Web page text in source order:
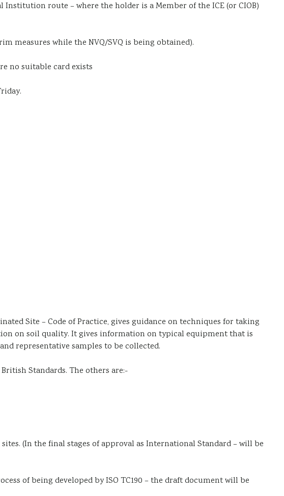
route – where the holder is a Member of the ICE (or CIOB)
measures while the NVQ/SVQ is being obtained).
no suitable card exists
Site – Code of Practice, gives guidance on techniques for taking
on soil quality. It gives information on typical equipment that is
representative samples to be collected.
Standards. The others are:-
(In the final stages of approval as International Standard – will be
of being developed by ISO TC190 – the draft document will be